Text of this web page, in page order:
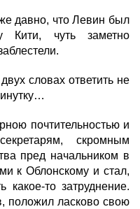
давно, что Левин был
Кити, чуть заметно
словах ответить не
почтительностью и
скромным
пред начальником в
к Облонскому и стал,
какое-то затруднение.
положил ласково свою